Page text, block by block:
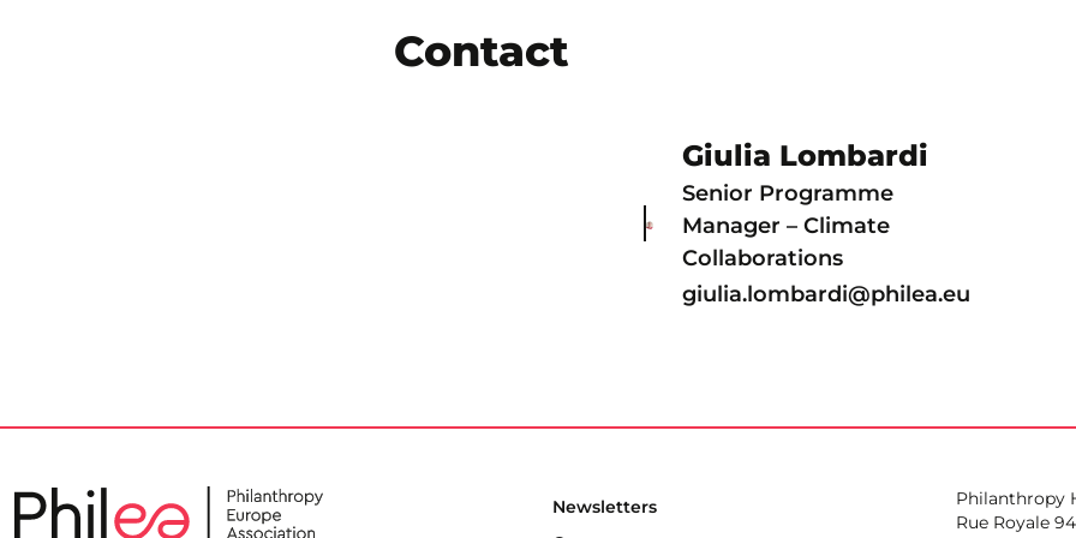
Contact
Giulia Lombardi
Senior Programme
Manager – Climate
Collaborations
giulia.lombardi@philea.eu
Newsletters
Philanthropy
Rue Royale 94